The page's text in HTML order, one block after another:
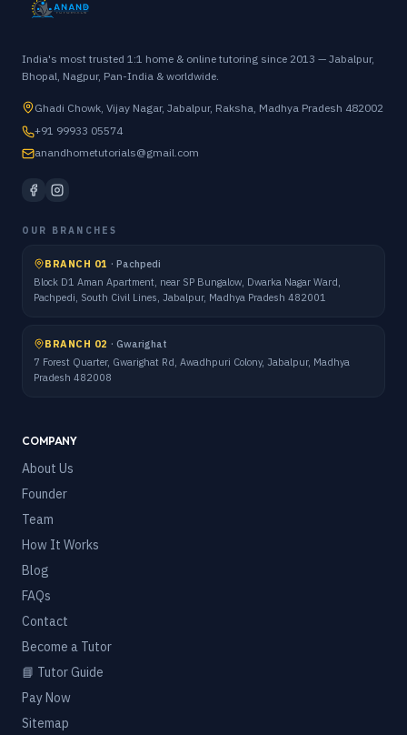
India's most trusted 1:1 home & online tutoring since 2013 — Jabalpur,
Bhopal, Nagpur, Pan-India & worldwide.
Ghadi Chowk, Vijay Nagar, Jabalpur, Raksha, Madhya Pradesh 482002
+91 99933 05574
anandhometutorials@gmail.com
OUR BRANCHES
BRANCH 01 · Pachpedi
Block D1 Aman Apartment, near SP Bungalow, Dwarka Nagar Ward,
Pachpedi, South Civil Lines, Jabalpur, Madhya Pradesh 482001
BRANCH 02 · Gwarighat
7 Forest Quarter, Gwarighat Rd, Awadhpuri Colony, Jabalpur, Madhya
Pradesh 482008
COMPANY
About Us
Founder
Team
How It Works
Blog
FAQs
Contact
Become a Tutor
📘 Tutor Guide
Pay Now
Sitemap